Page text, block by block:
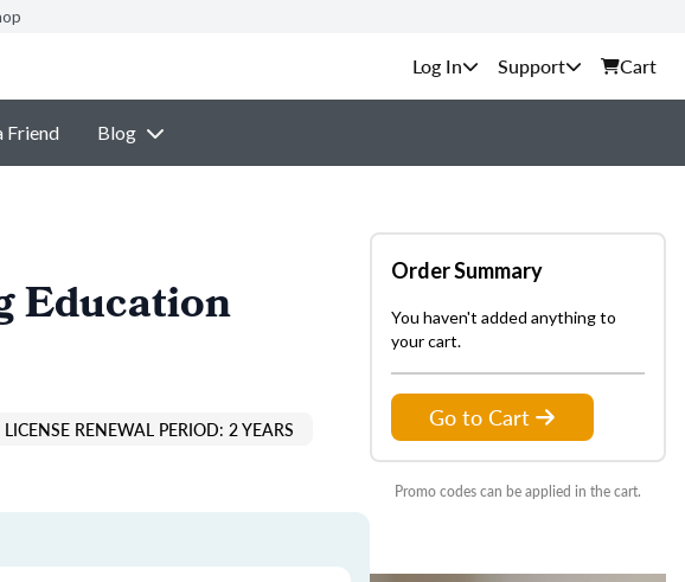
Support Cart
Friend Blog
Education
LICENSE RENEWAL PERIOD: 2 YEARS
Order Summary
You haven't added anything to
your cart.
Go to Cart
Promo codes can be applied in the cart.